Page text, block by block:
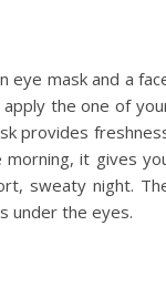
eye mask and a
the one of
provides
morning, it gives
sweaty night.
under the eyes.